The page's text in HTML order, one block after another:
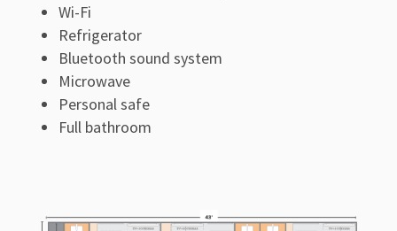
Wi-Fi
Refrigerator
Bluetooth sound system
Microwave
Personal safe
Full bathroom